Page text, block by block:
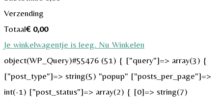
Verzending
Totaal€0,00
Je winkelwagentje is leeg. Nu Winkelen
object(WP_Query)#55476 (51) { ["query"]=> array(3) {
["post_type"]=> string(5) "popup" ["posts_per_page"]=>
int(-1) ["post_status"]=> array(2) { [0]=> string(7)